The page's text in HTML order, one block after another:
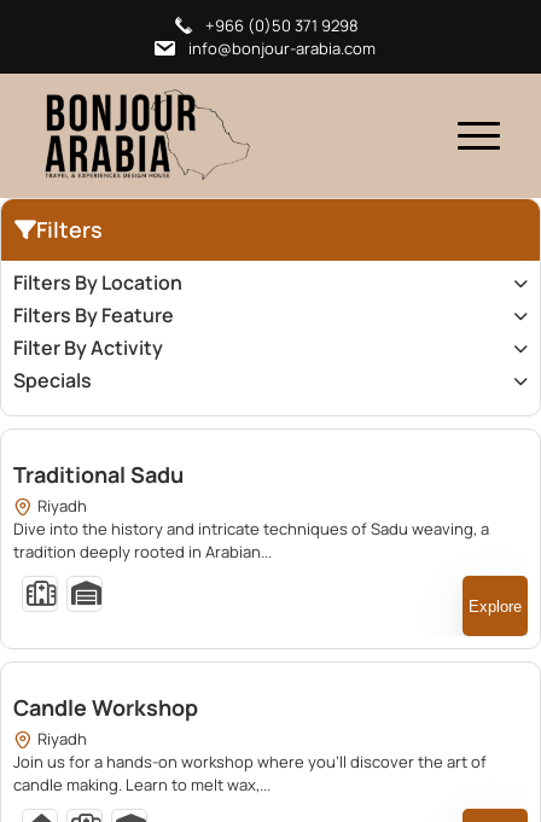
+966 (0)50 371 9298
info@bonjour-arabia.com
Filters
Filters By Location
Filters By Feature
Filter By Activity
Specials
380.00
Traditional Sadu
Riyadh
Dive into the history and intricate techniques of Sadu weaving, a
tradition deeply rooted in Arabian...
Explore
250.00
Candle Workshop
Riyadh
Join us for a hands-on workshop where you’ll discover the art of
candle making. Learn to melt wax,...